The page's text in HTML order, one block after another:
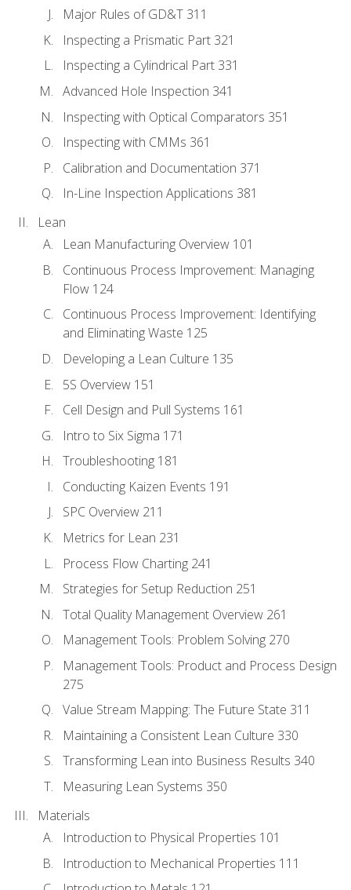
Major Rules of GD&T 311
Inspecting a Prismatic Part 321
Inspecting a Cylindrical Part 331
Advanced Hole Inspection 341
Inspecting with Optical Comparators 351
Inspecting with CMMs 361
Calibration and Documentation 371
In-Line Inspection Applications 381
Lean
Lean Manufacturing Overview 101
Continuous Process Improvement: Managing
Flow 124
Continuous Process Improvement: Identifying
and Eliminating Waste 125
Developing a Lean Culture 135
5S Overview 151
Cell Design and Pull Systems 161
Intro to Six Sigma 171
Troubleshooting 181
Conducting Kaizen Events 191
SPC Overview 211
Metrics for Lean 231
Process Flow Charting 241
Strategies for Setup Reduction 251
Total Quality Management Overview 261
Management Tools: Problem Solving 270
Management Tools: Product and Process Design
275
Value Stream Mapping: The Future State 311
Maintaining a Consistent Lean Culture 330
Transforming Lean into Business Results 340
Measuring Lean Systems 350
Materials
Introduction to Physical Properties 101
Introduction to Mechanical Properties 111